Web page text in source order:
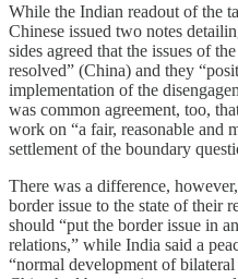
While the Indian readout of the
Chinese issued two notes
sides agreed that the issues of
resolved” (China) and they
implementation of the
was common agreement, too,
work on “a fair, reasonable and
settlement of the boundary
There was a difference,
border issue to the state of their
should “put the border issue in
relations,” while India said a
“normal development of